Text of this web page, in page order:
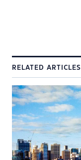
RELATED ARTICLES